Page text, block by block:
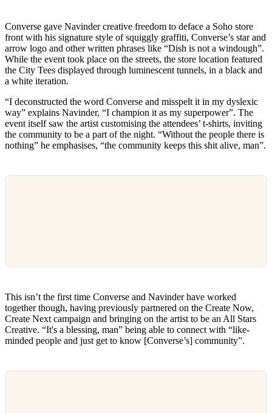
Converse gave Navinder creative freedom to deface a Soho store
front with his signature style of squiggly graffiti, Converse’s star and
arrow logo and other written phrases like “Dish is not a windough”.
While the event took place on the streets, the store location featured
the City Tees displayed through luminescent tunnels, in a black and
a white iteration.
“I deconstructed the word Converse and misspelt it in my dyslexic
way” explains Navinder, “I champion it as my superpower”. The
event itself saw the artist customising the attendees’ t-shirts, inviting
the community to be a part of the night. “Without the people there is
nothing” he emphasises, “the community keeps this shit alive, man”.
This isn’t the first time Converse and Navinder have worked
together though, having previously partnered on the Create Now,
Create Next campaign and bringing on the artist to be an All Stars
Creative. “It's a blessing, man” being able to connect with “like-
minded people and just get to know [Converse’s] community”.